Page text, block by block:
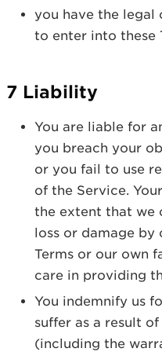
you have the
to enter into these
7 Liability
You are liable for
you breach your
or you fail to use
of the Service.
the extent that we
loss or damage by
Terms or our own
care in providing
You indemnify us
suffer as a result
(including the